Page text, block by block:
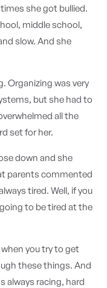
she got bullied.
middle school,
slow. And she
Organizing was very
but she had to
all the
set for her.
down and she
parents commented
tired. Well, if you
to be tired at the
you try to get
these things. And
always racing, hard